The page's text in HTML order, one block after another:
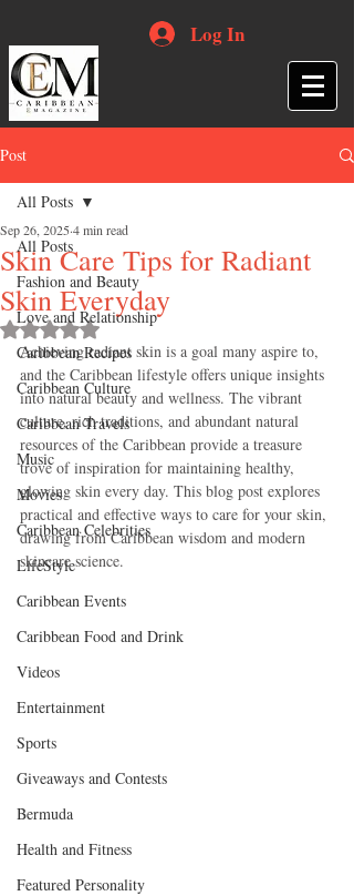
Log In
Post
All Posts
Fashion and Beauty
Love and Relationship
Caribbean Recipes
Caribbean Culture
Caribbean Travels
Music
Movies
Caribbean Celebrities
LifeStyle
Caribbean Events
Caribbean Food and Drink
Videos
Entertainment
Sports
Giveaways and Contests
Bermuda
Health and Fitness
Featured Personality
All Posts
Skin Care Tips for Radiant
Skin Everyday
Sep 26, 2025 4 min read
Rated NaN out of 5 stars.
Achieving radiant skin is a goal many aspire to,
and the Caribbean lifestyle offers unique insights
into natural beauty and wellness. The vibrant
culture, rich traditions, and abundant natural
resources of the Caribbean provide a treasure
trove of inspiration for maintaining healthy,
glowing skin every day. This blog post explores
practical and effective ways to care for your skin,
drawing from Caribbean wisdom and modern
skincare science.